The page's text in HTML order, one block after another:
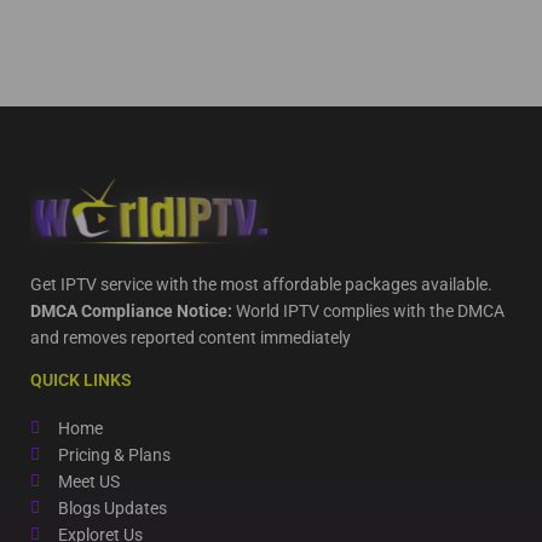
Get IPTV service with the most affordable packages available.
DMCA Compliance Notice: World IPTV complies with the DMCA
and removes reported content immediately
QUICK LINKS
Home
Pricing & Plans
Meet US
Blogs Updates
Exploret Us